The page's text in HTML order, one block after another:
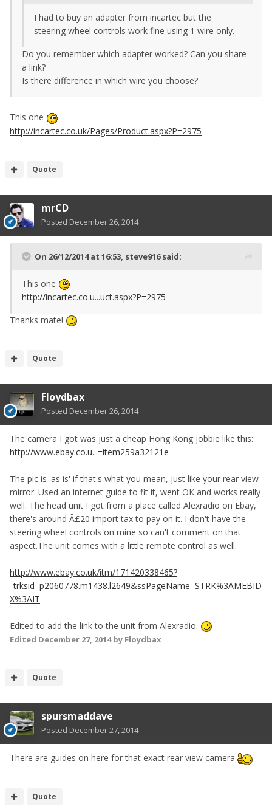
I had to buy an adapter from incartec but the
steering wheel controls work fine using 1 wire only.
Do you remember which adapter worked? Can you share
a link?
Is there difference in which wire you choose?
This one
http://incartec.co.uk/Pages/Product.aspx?P=2975
Quote
mrCD
Posted December 26, 2014
On 26/12/2014 at 16:53, steve916 said:
This one
http://incartec.co.u...uct.aspx?P=2975
Thanks mate!
Quote
Floydbax
Posted December 26, 2014
The camera I got was just a cheap Hong Kong jobbie like this:
http://www.ebay.co.u...=item259a32121e
The pic is 'as is' if that's what you mean, just like your rear view
mirror. Used an internet guide to fit it, went OK and works really
well. The head unit I got from a place called Alexradio on Ebay,
there's around Â£20 import tax to pay on it. I don't have the
steering wheel controls on mine so can't comment on that
aspect.The unit comes with a little remote control as well.
http://www.ebay.co.uk/itm/171420338465?
_trksid=p2060778.m1438.l2649&ssPageName=STRK%3AMEBID
X%3AIT
Edited to add the link to the unit from Alexradio.
Edited December 27, 2014by Floydbax
Quote
spursmaddave
Posted December 27, 2014
There are guides on here for that exact rear view camera
Quote